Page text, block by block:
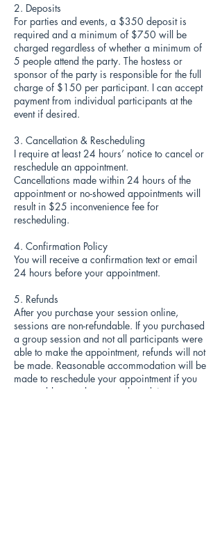
2. Deposits
For parties and events, a $350 deposit is
required and a minimum of $750 will be
charged regardless of whether a minimum of
5 people attend the party. The hostess or
sponsor of the party is responsible for the full
charge of $150 per participant. I can accept
payment from individual participants at the
event if desired.
3. Cancellation & Rescheduling
I require at least 24 hours’ notice to cancel or
reschedule an appointment.
Cancellations made within 24 hours of the
appointment or no-showed appointments will
result in $25 inconvenience fee for
rescheduling.
4. Confirmation Policy
You will receive a confirmation text or email
24 hours before your appointment.
5. Refunds
After you purchase your session online,
sessions are non-refundable. If you purchased
a group session and not all participants were
able to make the appointment, refunds will not
be made. Reasonable accommodation will be
made to reschedule your appointment if you
are unable to make your selected time.